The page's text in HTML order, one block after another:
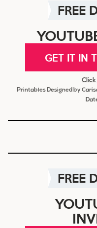
FREE
GET IT IN
Printables Designed by
FREE